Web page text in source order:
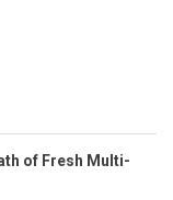
of Fresh Multi-